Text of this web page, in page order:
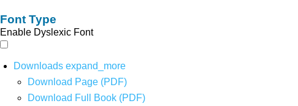
Font Type
Enable Dyslexic Font
Downloads expand_more
Download Page (PDF)
Download Full Book (PDF)